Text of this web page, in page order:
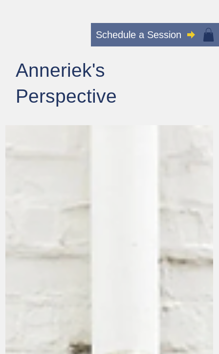
Schedule a Session
Anneriek's
Perspective